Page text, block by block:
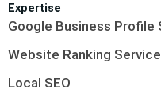
Expertise
Google Business Profile
Website Ranking
Local SEO